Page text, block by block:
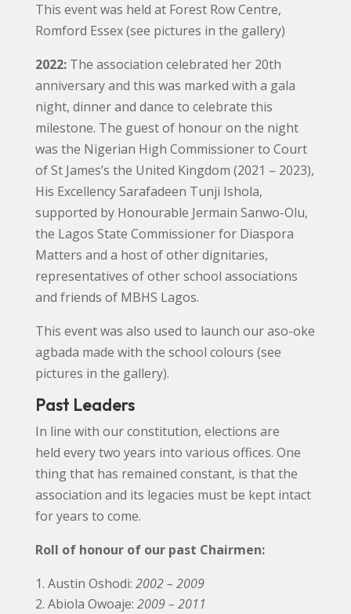
This event was held at Forest Row Centre,
Romford Essex (see pictures in the gallery)
2022:The association celebrated her 20th
anniversary and this was marked with a gala
night, dinner and dance to celebrate this
milestone. The guest of honour on the night
was the Nigerian High Commissioner to Court
of St James’s the United Kingdom (2021 – 2023),
His Excellency Sarafadeen Tunji Ishola,
supported by Honourable Jermain Sanwo-Olu,
the Lagos State Commissioner for Diaspora
Matters and a host of other dignitaries,
representatives of other school associations
and friends of MBHS Lagos.
This event was also used to launch our aso-oke
agbada made with the school colours (see
pictures in the gallery).
Past Leaders
In line with our constitution, elections are
held every two years into various offices. One
thing that has remained constant, is that the
association and its legacies must be kept intact
for years to come.
Roll of honour of our past Chairmen:
Austin Oshodi: 2002 – 2009
Abiola Owoaje: 2009 – 2011